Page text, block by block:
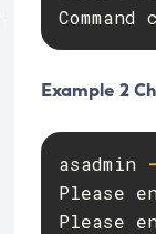
Example 2
asadmin
Please
Please